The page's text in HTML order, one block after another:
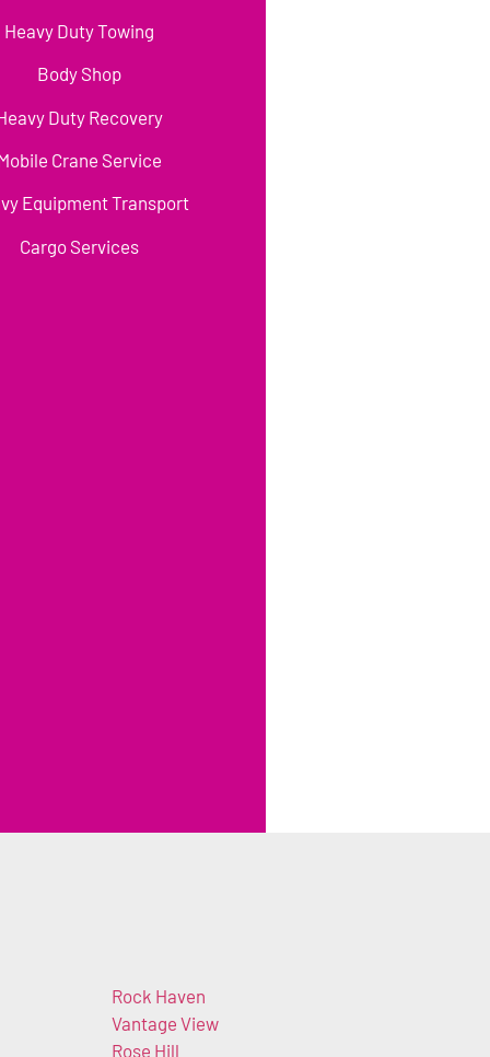
Heavy Duty Towing
Body Shop
Duty Recovery
Crane Service
Equipment Transport
Cargo Services
Rock Haven
Vantage View
Rose Hill